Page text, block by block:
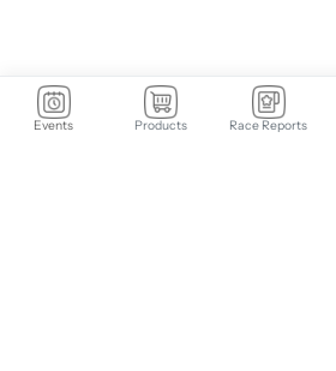
Events Products Race Reports